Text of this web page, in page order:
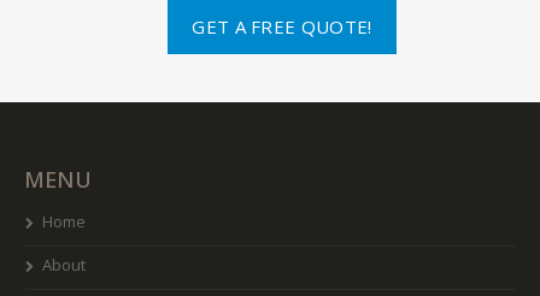
GET A FREE QUOTE!
MENU
Home
About